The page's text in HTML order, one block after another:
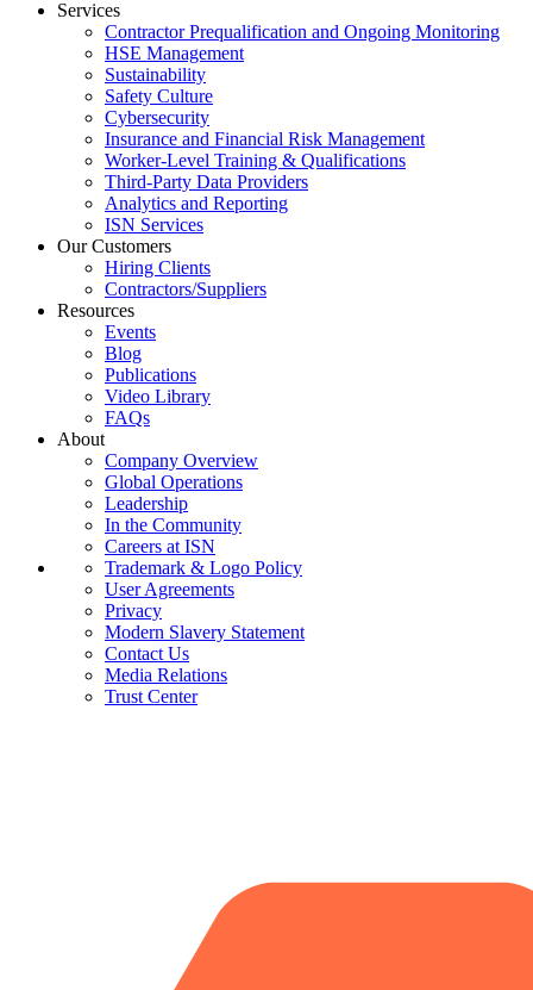
Services
Contractor Prequalification and Ongoing Monitoring
HSE Management
Sustainability
Safety Culture
Cybersecurity
Insurance and Financial Risk Management
Worker-Level Training & Qualifications
Third-Party Data Providers
Analytics and Reporting
ISN Services
Our Customers
Hiring Clients
Contractors/Suppliers
Resources
Events
Blog
Publications
Video Library
FAQs
About
Company Overview
Global Operations
Leadership
In the Community
Careers at ISN
Trademark & Logo Policy
User Agreements
Privacy
Modern Slavery Statement
Contact Us
Media Relations
Trust Center